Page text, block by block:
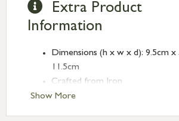
Show More
Extra Product
Information
Dimensions (h x w x d): 9.5cm x
11.5cm
Crafted from Iron
Antique Brass finish